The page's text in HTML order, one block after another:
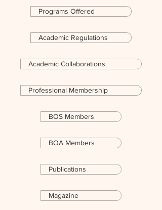
Programs Offered
Academic Regulations
Academic Collaborations
Professional Membership
BOS Members
BOA Members
Publications
Magazine